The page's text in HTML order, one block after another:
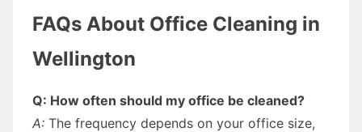
FAQs About Office Cleaning in
Wellington
Q: How often should my office be cleaned?
A: The frequency depends on your office size,